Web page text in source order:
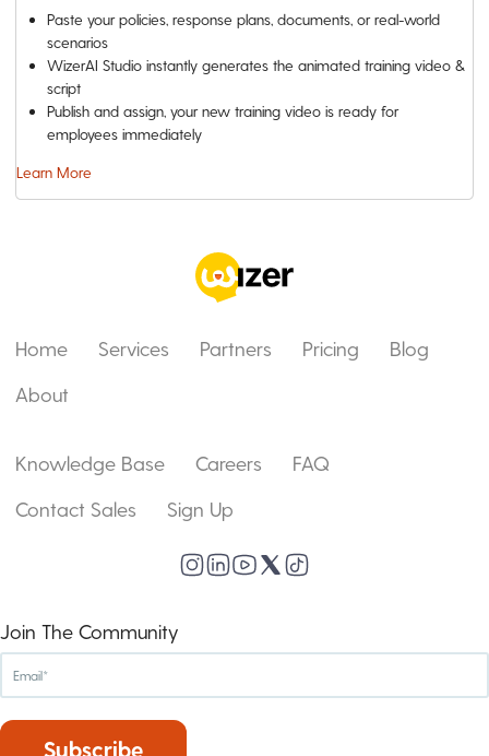
Paste your policies, response plans, documents, or real-world
scenarios
WizerAI Studio instantly generates the animated training video &
script
Publish and assign, your new training video is ready for
employees immediately
Learn More
Home Services Partners Pricing
Blog
About
Knowledge Base Careers
FAQ
Contact Sales
Sign Up
Join The Community